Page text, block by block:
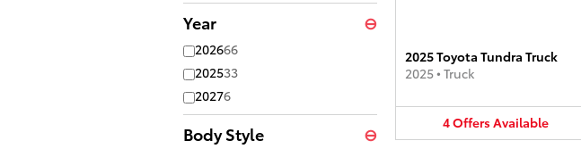
Year ⊖
202666
202533
20276
Body Style ⊖
2025 Toyota Tundra Truck
2025• Truck
4OffersAvailable